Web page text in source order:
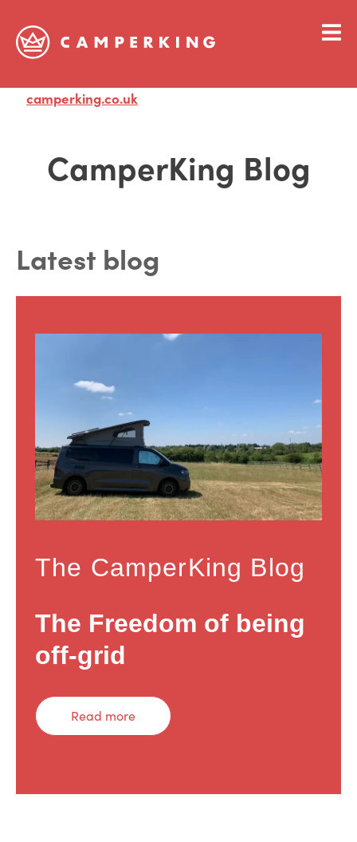
camperking.co.uk
CamperKing Blog
Latest blog
The CamperKing Blog
The Freedom of being
off-grid
Read more